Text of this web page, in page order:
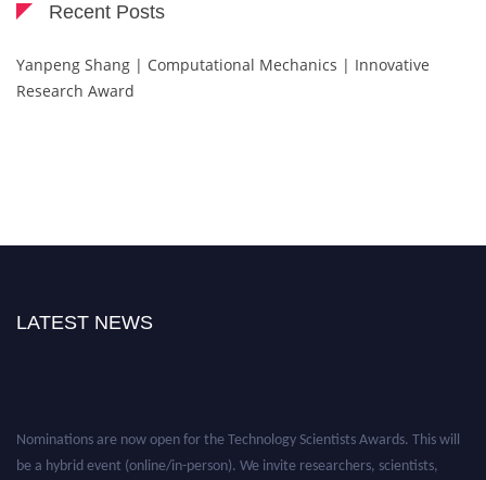
Recent Posts
Yanpeng Shang | Computational Mechanics | Innovative
Research Award
LATEST NEWS
Nominations are now open for the Technology Scientists Awards. This will
be a hybrid event (online/in-person). We invite researchers, scientists,